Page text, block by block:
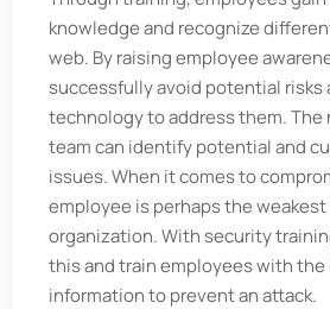
knowledge and recognize
web. By raising employee
successfully avoid potential risks
technology to address them.
team can identify potential and
issues. When it comes to
employee is perhaps the
organization. With security
this and train employees with
information to prevent an attack.